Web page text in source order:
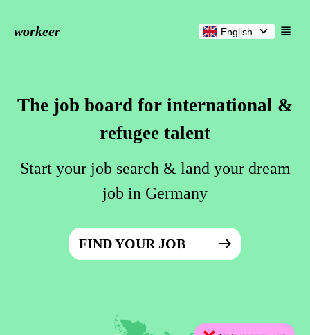
workeer English
The job board for international &
refugee talent
Start your job search & land your dream
job in Germany
FIND YOUR JOB